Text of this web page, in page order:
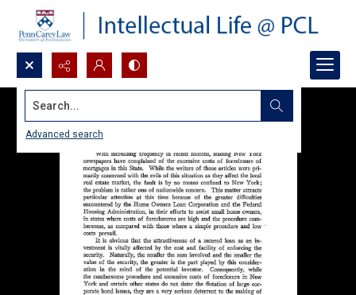
Search...
Advanced search